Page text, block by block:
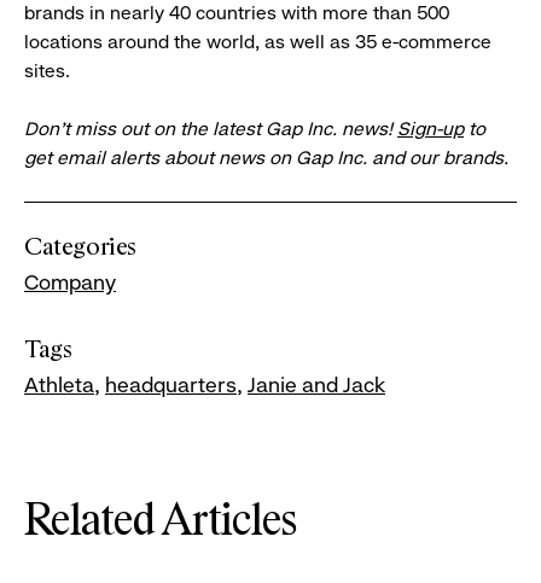
brands in nearly 40 countries with more than 500
locations around the world, as well as 35 e-commerce
sites.
Don’t miss out on the latest Gap Inc. news!Sign-upto
get email alerts about news on Gap Inc. and our brands.
Categories
Company
Tags
Athleta headquarters Janie and Jack
Related Articles